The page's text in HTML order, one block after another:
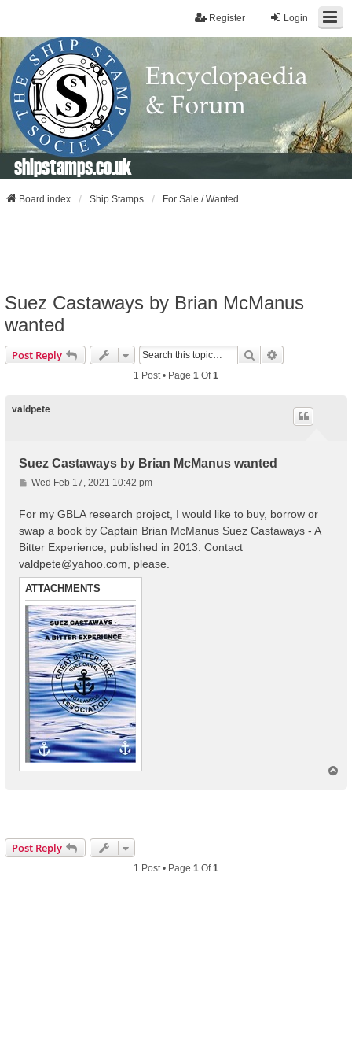
Login
Register
shipstamps.co.uk
Board index Ship Stamps For Sale / Wanted
Suez Castaways by Brian McManus
wanted
Post Reply Search
1 Post • Page 1 Of1
valdpete
Suez Castaways by Brian McManus wanted
P
o
Wed Feb 17, 2021 10:42 pm
For my GBLA research project, I would like to buy, borrow or
swap a book by Captain Brian McManus Suez Castaways - A
Bitter Experience, published in 2013. Contact
valdpete@yahoo.com , please.
ATTACHMENTS
Post Reply
1 Post • Page 1 Of1